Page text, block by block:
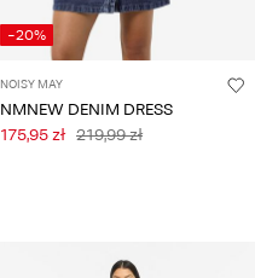
-20%
NOISY MAY
NMNEW DENIM DRESS
175,95 zł 219,99 zł